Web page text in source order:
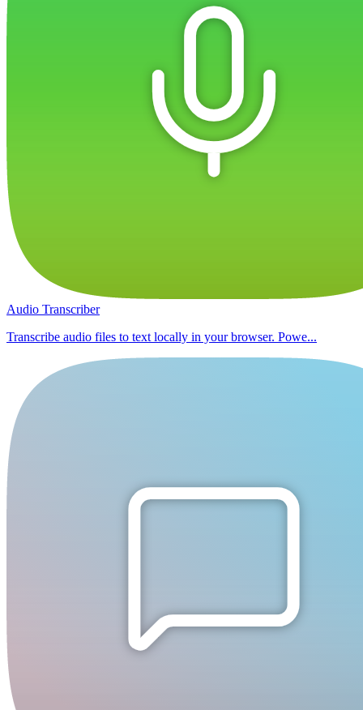
Audio Transcriber
Transcribe audio files to text locally in your browser. Powe...